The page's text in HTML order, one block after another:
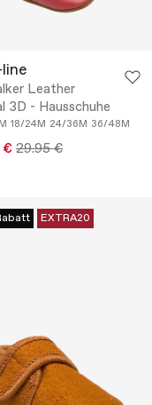
23/15.1CM
Leather
3D - Hausschuhe
18/24M 24/36M 36/48M
€ 29.95 €
EXTRA20